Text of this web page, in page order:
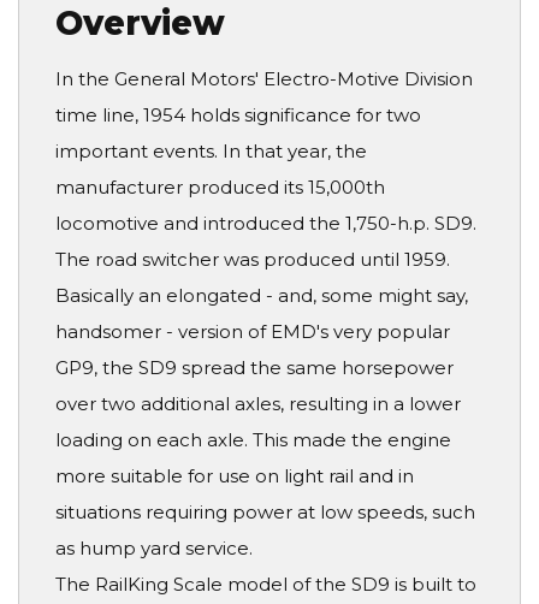
Overview
In the General Motors' Electro-Motive Division
time line, 1954 holds significance for two
important events. In that year, the
manufacturer produced its 15,000th
locomotive and introduced the 1,750-h.p. SD9.
The road switcher was produced until 1959.
Basically an elongated - and, some might say,
handsomer - version of EMD's very popular
GP9, the SD9 spread the same horsepower
over two additional axles, resulting in a lower
loading on each axle. This made the engine
more suitable for use on light rail and in
situations requiring power at low speeds, such
as hump yard service.
The RailKing Scale model of the SD9 is built to